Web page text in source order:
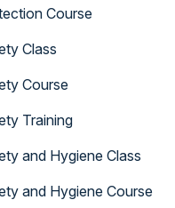
Course
Class
Course
Training
and Hygiene Class
and Hygiene Course